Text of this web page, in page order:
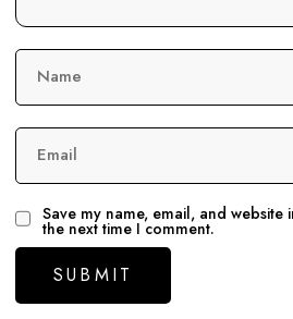
Name
Email
Save my name, email, and website
the next time I comment.